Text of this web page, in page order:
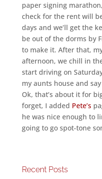
paper signing
check for the rent will
days and we’ll get the
be out of the dorms by
to make it. After that,
afternoon, we chill in
start driving on
my aunts house and
Ok, that’s about it for
forget, I added Pete’s
he was nice enough to
going to go spot-tone
Recent Posts